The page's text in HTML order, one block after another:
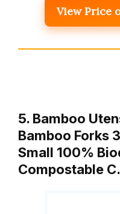
View Price
5. Bamboo
Bamboo Forks
Small 100%
Compostable